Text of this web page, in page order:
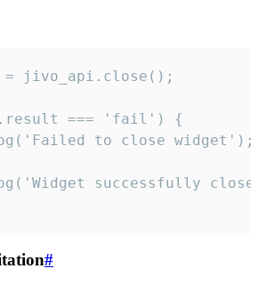
jivo_api.close();
=== 'fail') {
to close widget');
successfully
#